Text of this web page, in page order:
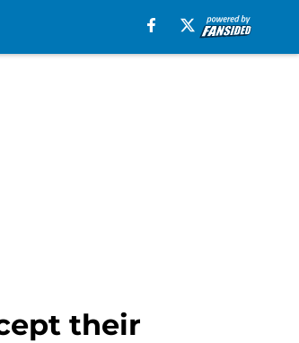
their